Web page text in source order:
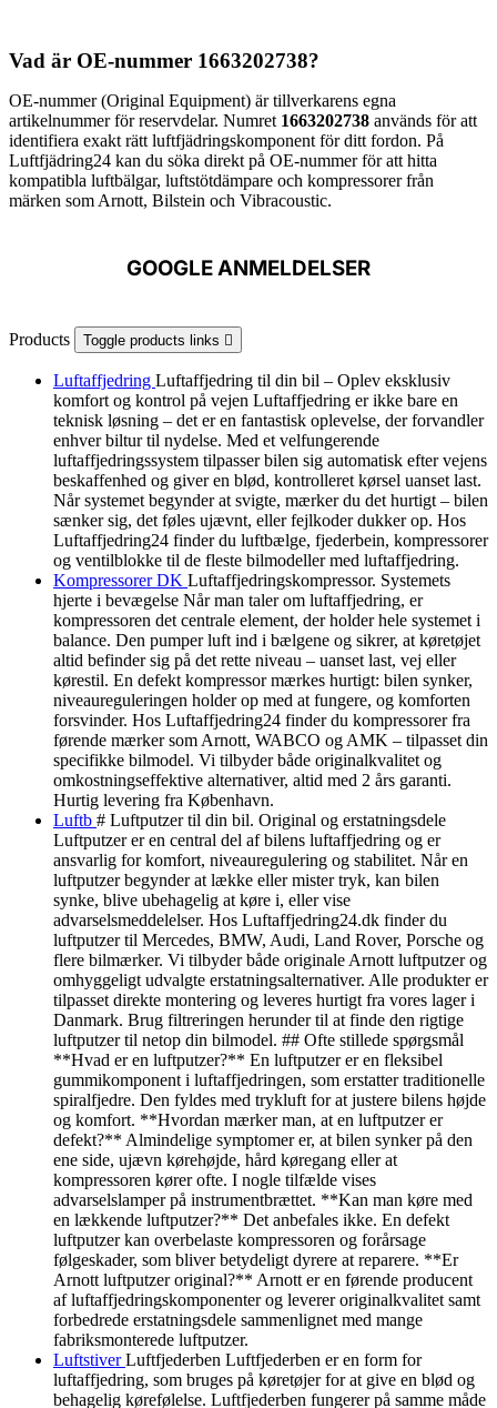
Vad är OE-nummer 1663202738?
OE-nummer (Original Equipment) är tillverkarens egna
artikelnummer för reservdelar. Numret 1663202738 används för att
identifiera exakt rätt luftfjädringskomponent för ditt fordon. På
Luftfjädring24 kan du söka direkt på OE-nummer för att hitta
kompatibla luftbälgar, luftstötdämpare och kompressorer från
märken som Arnott, Bilstein och Vibracoustic.
GOOGLE ANMELDELSER
Products Toggle products links 
Luftaffjedring Luftaffjedring til din bil – Oplev eksklusiv
komfort og kontrol på vejen Luftaffjedring er ikke bare en
teknisk løsning – det er en fantastisk oplevelse, der forvandler
enhver biltur til nydelse. Med et velfungerende
luftaffjedringssystem tilpasser bilen sig automatisk efter vejens
beskaffenhed og giver en blød, kontrolleret kørsel uanset last.
Når systemet begynder at svigte, mærker du det hurtigt – bilen
sænker sig, det føles ujævnt, eller fejlkoder dukker op. Hos
Luftaffjedring24 finder du luftbælge, fjederbein, kompressorer
og ventilblokke til de fleste bilmodeller med luftaffjedring.
Kompressorer DK Luftaffjedringskompressor. Systemets
hjerte i bevægelse Når man taler om luftaffjedring, er
kompressoren det centrale element, der holder hele systemet i
balance. Den pumper luft ind i bælgene og sikrer, at køretøjet
altid befinder sig på det rette niveau – uanset last, vej eller
kørestil. En defekt kompressor mærkes hurtigt: bilen synker,
niveaureguleringen holder op med at fungere, og komforten
forsvinder. Hos Luftaffjedring24 finder du kompressorer fra
førende mærker som Arnott, WABCO og AMK – tilpasset din
specifikke bilmodel. Vi tilbyder både originalkvalitet og
omkostningseffektive alternativer, altid med 2 års garanti.
Hurtig levering fra København.
Luftb # Luftputzer til din bil. Original og erstatningsdele
Luftputzer er en central del af bilens luftaffjedring og er
ansvarlig for komfort, niveauregulering og stabilitet. Når en
luftputzer begynder at lække eller mister tryk, kan bilen
synke, blive ubehagelig at køre i, eller vise
advarselsmeddelelser. Hos Luftaffjedring24.dk finder du
luftputzer til Mercedes, BMW, Audi, Land Rover, Porsche og
flere bilmærker. Vi tilbyder både originale Arnott luftputzer og
omhyggeligt udvalgte erstatningsalternativer. Alle produkter er
tilpasset direkte montering og leveres hurtigt fra vores lager i
Danmark. Brug filtreringen herunder til at finde den rigtige
luftputzer til netop din bilmodel. ## Ofte stillede spørgsmål
**Hvad er en luftputzer?** En luftputzer er en fleksibel
gummikomponent i luftaffjedringen, som erstatter traditionelle
spiralfjedre. Den fyldes med trykluft for at justere bilens højde
og komfort. **Hvordan mærker man, at en luftputzer er
defekt?** Almindelige symptomer er, at bilen synker på den
ene side, ujævn kørehøjde, hård køregang eller at
kompressoren kører ofte. I nogle tilfælde vises
advarselslamper på instrumentbrættet. **Kan man køre med
en lækkende luftputzer?** Det anbefales ikke. En defekt
luftputzer kan overbelaste kompressoren og forårsage
følgeskader, som bliver betydeligt dyrere at reparere. **Er
Arnott luftputzer original?** Arnott er en førende producent
af luftaffjedringskomponenter og leverer originalkvalitet samt
forbedrede erstatningsdele sammenlignet med mange
fabriksmonterede luftputzer.
LuftstiverLuftfjederben Luftfjederben er en form for
luftaffjedring, som bruges på køretøjer for at give en blød og
behagelig kørefølelse. Luftfjederben fungerer på samme måde